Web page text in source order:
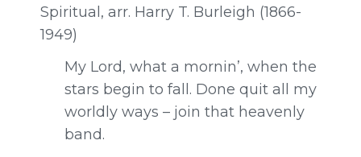
Spiritual, arr. Harry T. Burleigh (1866-
1949)
My Lord, what a mornin’, when the
stars begin to fall. Done quit all my
worldly ways – join that heavenly
band.